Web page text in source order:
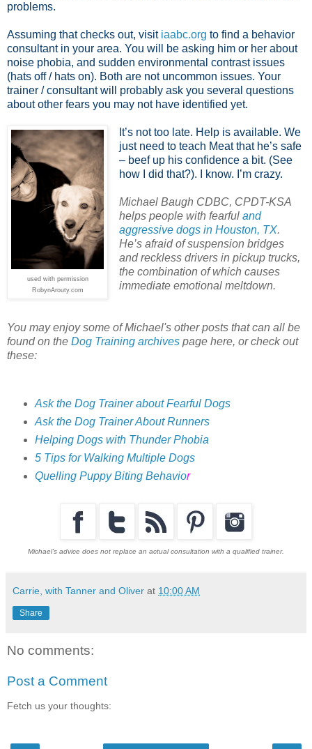
problems.
Assuming that checks out, visit iaabc.org to find a behavior
consultant in your area. You will be asking him or her about
noise phobia, and sudden environmental contrast issues
(hats off / hats on). Both are not uncommon issues. Your
trainer / consultant will probably ask you several questions
about other fears you may not have identified yet.
used with permission
RobynArouty.com
It’s not too late. Help is available. We
just need to teach Meat that he’s safe
– beef up his confidence a bit. (See
how I did that?). I know. I’m crazy.
Michael Baugh CDBC, CPDT-KSA
helps people with fearful and
aggressive dogs in Houston, TX.
He’s afraid of suspension bridges
and reckless drivers in pickup trucks,
the combination of which causes
immediate emotional meltdown.
You may enjoy some of Michael's other posts that can all be
found on the Dog Training archives page here, or check out
these:
Ask the Dog Trainer about Fearful Dogs
Ask the Dog Trainer About Runners
Helping Dogs with Thunder Phobia
5 Tips for Walking Multiple Dogs
Quelling Puppy Biting Behavior
Michael's advice does not replace an actual consultation with a qualified trainer.
Carrie, with Tanner and Oliver at 10:00 AM
Share
No comments:
Post a Comment
Fetch us your thoughts: